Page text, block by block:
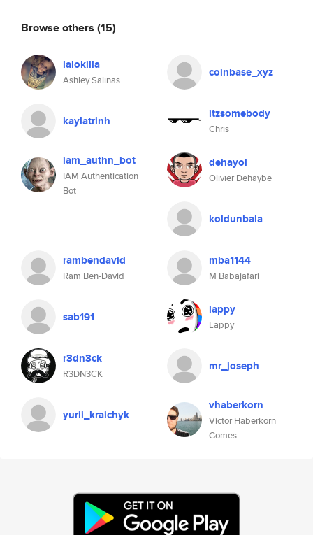
Browse others (15)
lalokilla
Ashley Salinas
coinbase_xyz
kaylatrinh itzsomebody
Chris
iam_authn_bot
IAM Authentication
Bot
dehayol
Olivier Dehaybe
koldunbala
rambendavid
Ram Ben-David
mba1144
M Babajafari
sab191 lappy
Lappy
r3dn3ck
R3DN3CK
mr_joseph
yurii_kraichyk
vhaberkorn
Victor Haberkorn
Gomes